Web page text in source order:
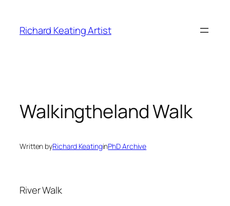
content
Richard Keating Artist
Walkingtheland Walk
Written byRichard KeatinginPhD Archive
River Walk